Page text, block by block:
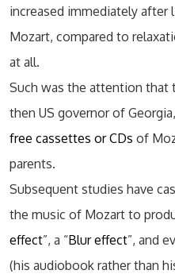
increased immediately
Mozart, compared to
at all.
Such was the attention that
then US governor of
free cassettes or CDs of
parents.
Subsequent studies have
the music of Mozart to
effect”, a “Blur effect”, and
(his audiobook rather than